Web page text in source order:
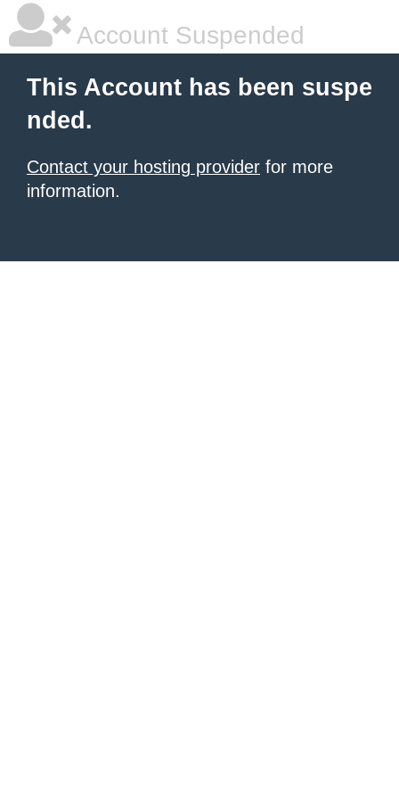
Account Suspended
This Account has been suspe
nded.
Contact your hosting provider for more
information.